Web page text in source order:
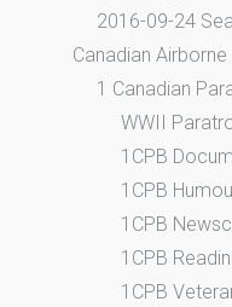
2016-09-24
Canadian Airborne
1 Canadian
WWII
1CPB
1CPB
1CPB
1CPB
1CPB